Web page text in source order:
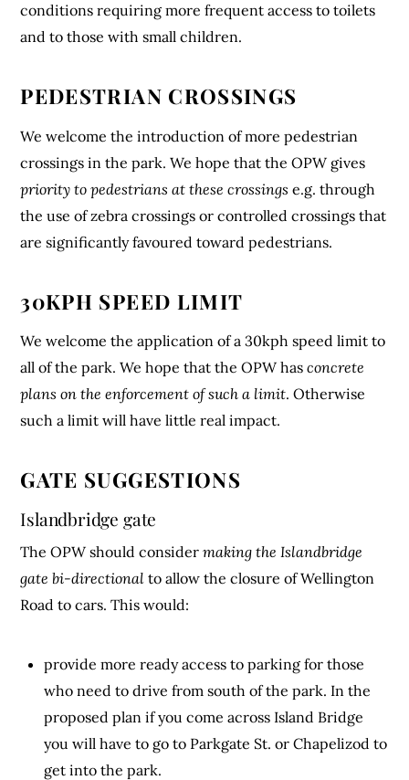
conditions requiring more frequent access to toilets
and to those with small children.
PEDESTRIAN CROSSINGS
We welcome the introduction of more pedestrian
crossings in the park. We hope that the OPW gives
priority to pedestrians at these crossings e.g. through
the use of zebra crossings or controlled crossings that
are significantly favoured toward pedestrians.
30KPH SPEED LIMIT
We welcome the application of a 30kph speed limit to
all of the park. We hope that the OPW hasconcrete
plans on the enforcement of such a limit. Otherwise
such a limit will have little real impact.
GATE SUGGESTIONS
Islandbridge gate
The OPW should considermaking the Islandbridge
gate bi-directional to allow the closure of Wellington
Road to cars. This would:
provide more ready access to parking for those
who need to drive from south of the park. In the
proposed plan if you come across Island Bridge
you will have to go to Parkgate St. or Chapelizod to
get into the park.